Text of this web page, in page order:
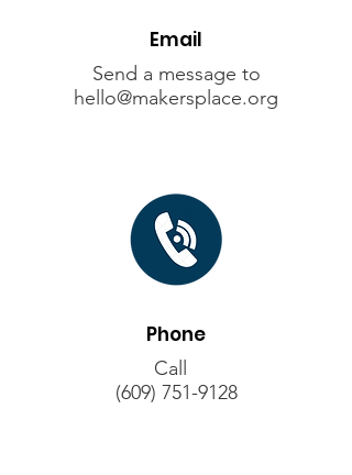
Email
Send a message to
hello@makersplace.org
Phone
Call
(609) 751-9128